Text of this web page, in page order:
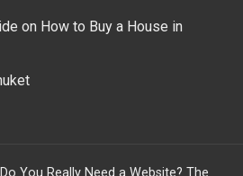
on How to Buy a House in
You Really Need a Website? The